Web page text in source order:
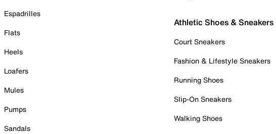
Espadrilles
Flats
Heels
Loafers
Mules
Pumps
Sandals
Athletic Shoes & Sneakers
Court Sneakers
Fashion & Lifestyle Sneakers
Running Shoes
Slip-On Sneakers
Walking Shoes